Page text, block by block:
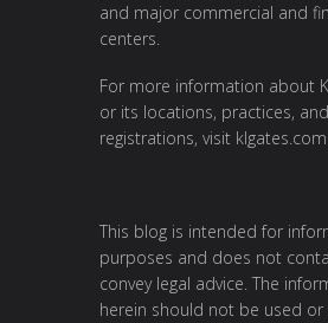
and major commercial and
centers.
For more information about
or its locations, practices, and
registrations, visit klgates.com
This blog is intended for
purposes and does not
convey legal advice. The
herein should not be used or